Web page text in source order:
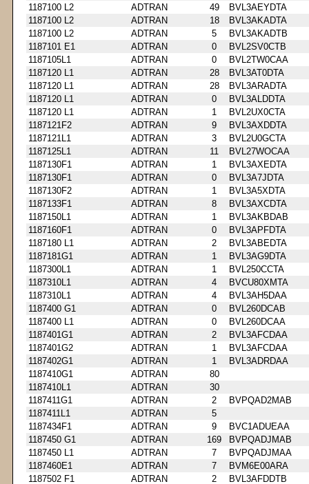
1187100 L2
ADTRAN 49
BVL3AEYDTA
1187100 L2
ADTRAN 18
BVL3AKADTA
1187100 L2
ADTRAN 5
BVL3AKADTB
1187101 E1
ADTRAN 0
BVL2SV0CTB
1187105L1
ADTRAN 0
BVL2TW0CAA
1187120 L1
ADTRAN 28
BVL3AT0DTA
1187120 L1
ADTRAN 28
BVL3ARADTA
1187120 L1
ADTRAN 0
BVL3ALDDTA
1187120 L1
ADTRAN 1
BVL2UX0CTA
1187121F2
ADTRAN 9
BVL3AXDDTA
1187121L1
ADTRAN 3
BVL2U0GCTA
1187125L1
ADTRAN 11
BVL27WOCAA
1187130F1
ADTRAN 1
BVL3AXEDTA
1187130F1
ADTRAN 0
BVL3A7JDTA
1187130F2
ADTRAN 1
BVL3A5XDTA
1187133F1
ADTRAN 8
BVL3AXCDTA
1187150L1
ADTRAN 1
BVL3AKBDAB
1187160F1
ADTRAN 0
BVL3APFDTA
1187180 L1
ADTRAN 2
BVL3ABEDTA
1187181G1
ADTRAN 1
BVL3AG9DTA
1187300L1
ADTRAN 1
BVL250CCTA
1187310L1
ADTRAN 4
BVCU80XMTA
1187310L1
ADTRAN 4
BVL3AH5DAA
1187400 G1
ADTRAN 0
BVL260DCAB
1187400 L1
ADTRAN 0
BVL260DCAA
1187401G1
ADTRAN 2
BVL3AFCDAA
1187401G2
ADTRAN 1
BVL3AFCDAA
1187402G1
ADTRAN 1
BVL3ADRDAA
1187410G1
ADTRAN
80
1187410L1
ADTRAN
30
1187411G1
ADTRAN 2
BVPQAD2MAB
1187411L1
ADTRAN
5
1187434F1
ADTRAN 9
BVC1ADUEAA
1187450 G1
ADTRAN 169
BVPQADJMAB
1187450 L1
ADTRAN 7
BVPQADJMAA
1187460E1
ADTRAN 7
BVM6E00ARA
1187502 F1
ADTRAN 2
BVL3AFDDTB